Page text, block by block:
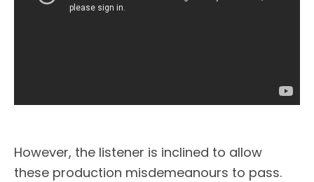
However, the listener is inclined to allow
these production misdemeanours to pass.